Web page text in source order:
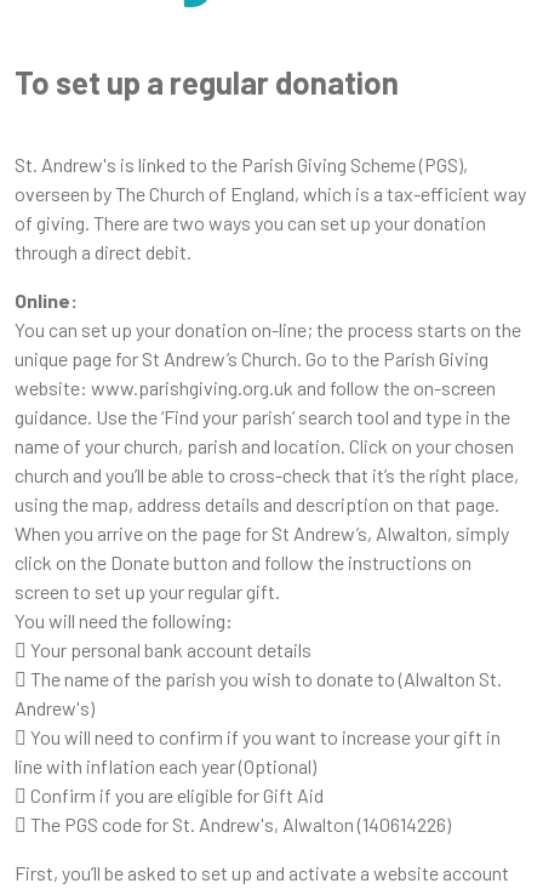
To set up a regular donation
St. Andrew's is linked to the Parish Giving Scheme (PGS),
overseen by The Church of England, which is a tax-efficient way
of giving. There are two ways you can set up your donation
through a direct debit.
Online:
You can set up your donation on-line; the process starts on the
unique page for St Andrew’s Church. Go to the Parish Giving
website: www.parishgiving.org.uk and follow the on-screen
guidance. Use the ‘Find your parish’ search tool and type in the
name of your church, parish and location. Click on your chosen
church and you’ll be able to cross-check that it’s the right place,
using the map, address details and description on that page.
When you arrive on the page for St Andrew’s, Alwalton, simply
click on the Donate button and follow the instructions on
screen to set up your regular gift.
You will need the following:
 Your personal bank account details
 The name of the parish you wish to donate to (Alwalton St.
Andrew's)
 You will need to confirm if you want to increase your gift in
line with inflation each year (Optional)
 Confirm if you are eligible for Gift Aid
 The PGS code for St. Andrew's, Alwalton (140614226)
First, you’ll be asked to set up and activate a website account